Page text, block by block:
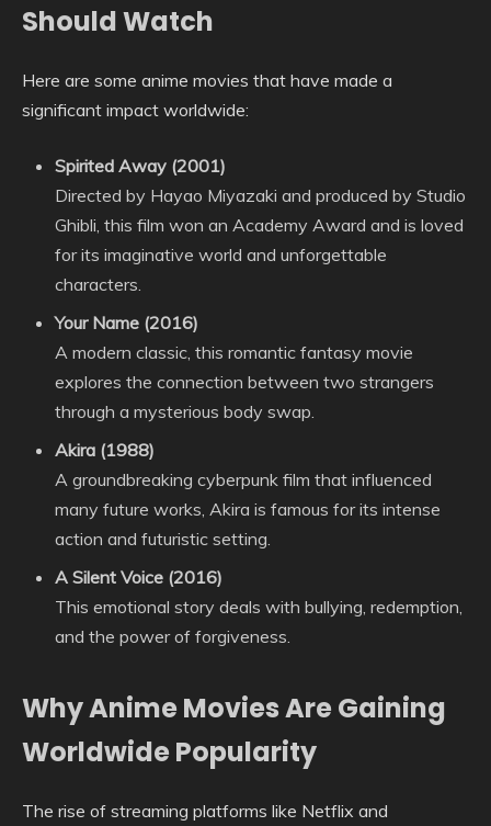
Should Watch
Here are some anime movies that have made a
significant impact worldwide:
Spirited Away (2001)
Directed by Hayao Miyazaki and produced by Studio
Ghibli, this film won an Academy Award and is loved
for its imaginative world and unforgettable
characters.
Your Name (2016)
A modern classic, this romantic fantasy movie
explores the connection between two strangers
through a mysterious body swap.
Akira (1988)
A groundbreaking cyberpunk film that influenced
many future works, Akira is famous for its intense
action and futuristic setting.
A Silent Voice (2016)
This emotional story deals with bullying, redemption,
and the power of forgiveness.
Why Anime Movies Are Gaining
Worldwide Popularity
The rise of streaming platforms like Netflix and